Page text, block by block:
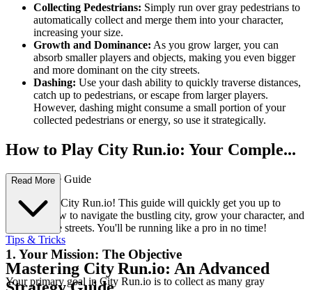
Collecting Pedestrians: Simply run over gray pedestrians to
automatically collect and merge them into your character,
increasing your size.
Growth and Dominance: As you grow larger, you can
absorb smaller players and objects, making you even bigger
and more dominant on the city streets.
Dashing: Use your dash ability to quickly traverse distances,
catch up to pedestrians, or escape from larger players.
However, dashing might consume a small portion of your
collected pedestrians or energy, so use it strategically.
How to Play City Run.io: Your Comple...
te First-Time Guide
Welcome to City Run.io! This guide will quickly get you up to
speed on how to navigate the bustling city, grow your character, and
dominate the streets. You'll be running like a pro in no time!
1. Your Mission: The Objective
Your primary goal in City Run.io is to collect as many gray
Read More
Tips & Tricks
Mastering City Run.io: An Advanced